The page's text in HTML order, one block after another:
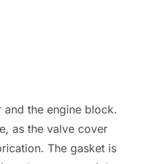
the engine block.
as the valve cover
The gasket is